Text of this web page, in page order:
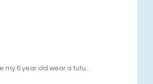
my 6 year old wear a tutu...